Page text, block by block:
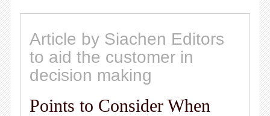
Article by Siachen Editors
to aid the customer in
decision making
Points to Consider When